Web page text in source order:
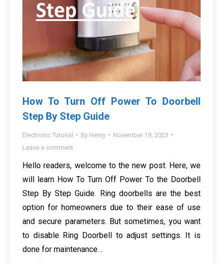
How To Turn Off Power To Doorbell
Step By Step Guide
Electronic Tutorial By Henry
November 19, 2023
Leave a comment
Hello readers, welcome to the new post. Here, we
will learn How To Turn Off Power To the Doorbell
Step By Step Guide. Ring doorbells are the best
option for homeowners due to their ease of use
and secure parameters. But sometimes, you want
to disable Ring Doorbell to adjust settings. It is
done for maintenance…